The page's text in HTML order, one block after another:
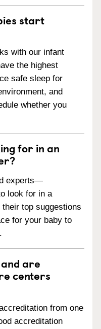
start
with our infant
the highest
safe sleep for
and
whether you
for in an
experts—
look for in a
top suggestions
for your baby to
.
are
centers
from one
accreditation